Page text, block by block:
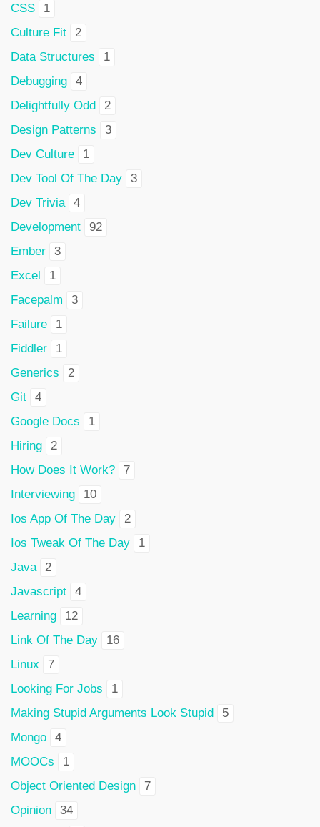
CSS
1
Culture Fit
2
Data Structures
1
Debugging
4
Delightfully Odd
2
Design Patterns
3
Dev Culture
1
Dev Tool Of The Day
3
Dev Trivia
4
Development
92
Ember
3
Excel
1
Facepalm
3
Failure
1
Fiddler
1
Generics
2
Git
4
Google Docs
1
Hiring
2
How Does It Work?
7
Interviewing
10
Ios App Of The Day
2
Ios Tweak Of The Day
1
Java
2
Javascript
4
Learning
12
Link Of The Day
16
Linux
7
Looking For Jobs
1
Making Stupid Arguments Look Stupid
5
Mongo
4
MOOCs
1
Object Oriented Design
7
Opinion
34